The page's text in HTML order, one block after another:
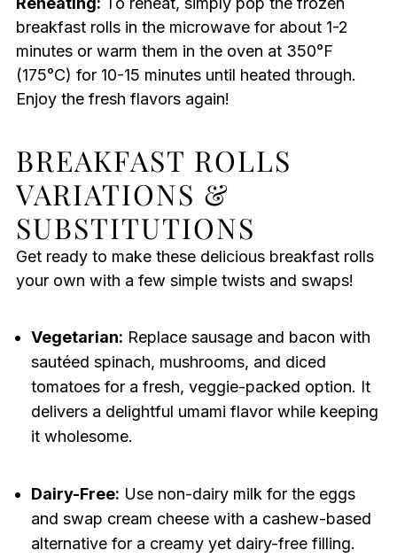
breakfast rolls in the microwave for about 1-2
minutes or warm them in the oven at 350°F
(175°C) for 10-15 minutes until heated through.
Enjoy the fresh flavors again!
BREAKFAST ROLLS
VARIATIONS &
SUBSTITUTIONS
Get ready to make these delicious breakfast rolls
your own with a few simple twists and swaps!
Vegetarian: Replace sausage and bacon with
sautéed spinach, mushrooms, and diced
tomatoes for a fresh, veggie-packed option. It
delivers a delightful umami flavor while keeping
it wholesome.
Dairy-Free: Use non-dairy milk for the eggs
and swap cream cheese with a cashew-based
alternative for a creamy yet dairy-free filling.